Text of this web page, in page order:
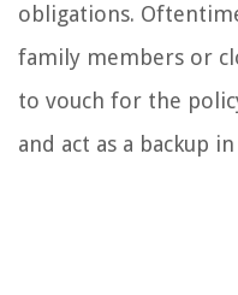
obligations.
family members or
to vouch for the
and act as a backup